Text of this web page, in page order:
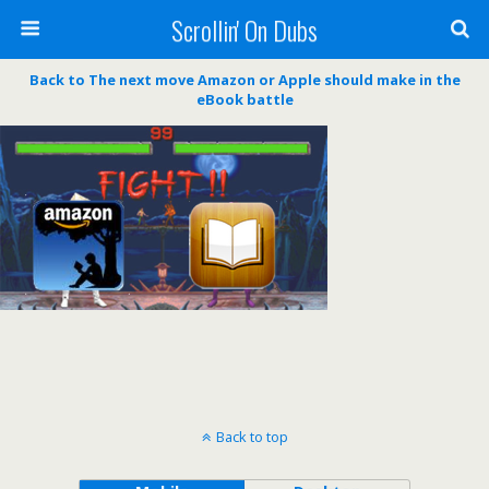
Scrollin' On Dubs
Back to The next move Amazon or Apple should make in the
eBook battle
Back to top